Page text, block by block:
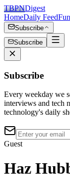
TBPNDigest
HomeDaily Feed
Subscribe
Subscribe
Subscribe
Every weekday we
interviews and
technology's daily
Guest
Haz